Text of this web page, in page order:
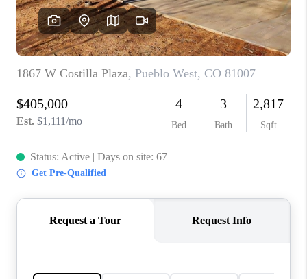
BUYING
SELLING
FINANCING
MEET THE TEAM
ABOUT CLINT
HOME VALUE